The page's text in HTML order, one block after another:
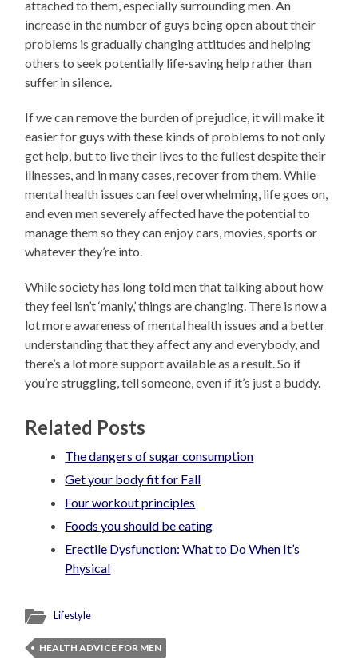
attached to them, especially surrounding men. An
increase in the number of guys being open about their
problems is gradually changing attitudes and helping
others to seek potentially life-saving help rather than
suffer in silence.
If we can remove the burden of prejudice, it will make it
easier for guys with these kinds of problems to not only
get help, but to live their lives to the fullest despite their
illnesses, and in many cases, recover from them. While
mental health issues can feel overwhelming, life goes on,
and even men severely affected have the potential to
manage them so they can enjoy cars, movies, sports or
whatever they’re into.
While society has long told men that talking about how
they feel isn’t ‘manly,’ things are changing. There is now a
lot more awareness of mental health issues and a better
understanding that they affect any and everybody, and
there’s a lot more support available as a result. So if
you’re struggling, tell someone, even if it’s just a buddy.
Related Posts
The dangers of sugar consumption
Get your body fit for Fall
Four workout principles
Foods you should be eating
Erectile Dysfunction: What to Do When It’s
Physical
Lifestyle
HEALTH ADVICE FOR MEN